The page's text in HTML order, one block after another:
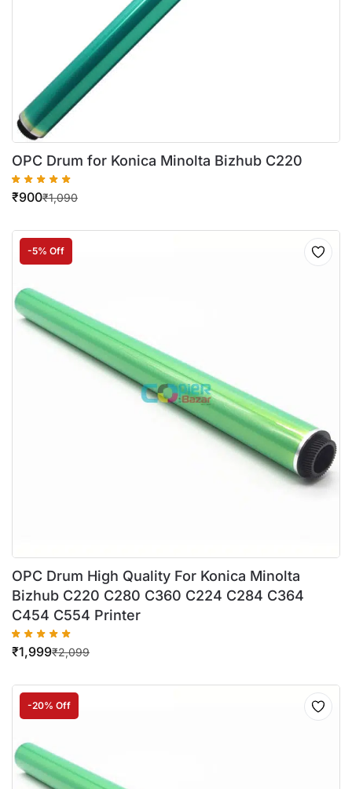
OPC Drum for Konica Minolta Bizhub C220
₹1,090
₹900
-5% Off
OPC Drum High Quality For Konica Minolta
Bizhub C220 C280 C360 C224 C284 C364
C454 C554 Printer
₹2,099
₹1,999
-20% Off